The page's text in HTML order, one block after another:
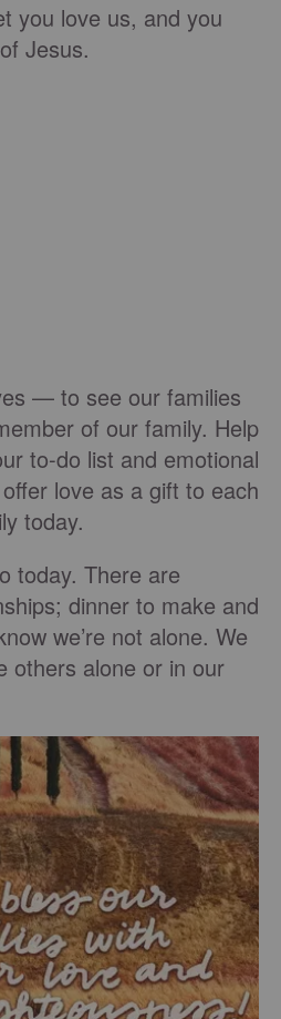
you love us, and you
Jesus.
— to see our families
of our family. Help
to-do list and emotional
love as a gift to each
today.
today. There are
dinner to make and
we’re not alone. We
others alone or in our